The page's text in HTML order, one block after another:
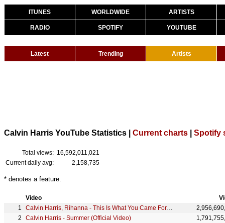
ITUNES WORLDWIDE ARTISTS
RADIO SPOTIFY YOUTUBE
Latest Trending Artists
Calvin Harris YouTube Statistics | Current charts Spotify
Total views: 16,592,011,021
Current daily avg:
2,158,735
* denotes a feature.
Video
Calvin Harris, Rihanna - This Is What You Came For (Official Video)
Calvin Harris - Summer (Official Video)